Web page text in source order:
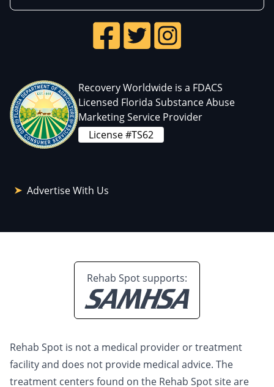
Recovery Worldwide is a FDACS
Licensed Florida Substance Abuse
Marketing Service Provider
License #TS62
Advertise With Us
Rehab Spot supports:
Rehab Spot is not a medical provider or treatment
facility and does not provide medical advice. The
treatment centers found on the Rehab Spot site are